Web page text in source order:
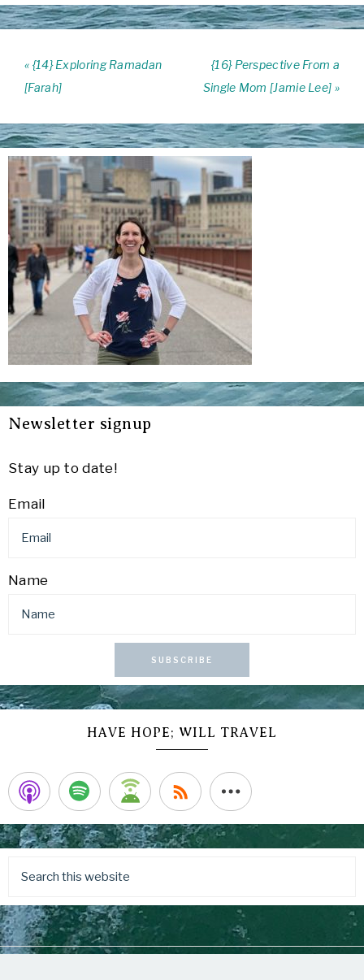
« {14} Exploring Ramadan
[Farah]
{16} Perspective From a
Single Mom [Jamie Lee] »
Newsletter signup
Stay up to date!
Email
Name
SUBSCRIBE
HAVE HOPE; WILL TRAVEL